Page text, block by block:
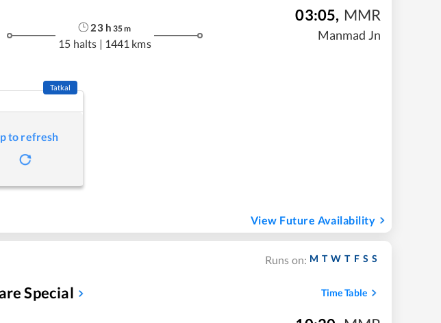
23h 35m
15 halts | 1441 kms
03:05, MMR
Manmad Jn
Tatkal
to refresh
View Future Availability
Runs on: M T W T F S S
Special Time Table